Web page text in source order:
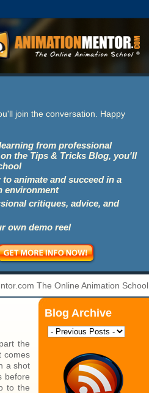
join the conversation. Happy
from professional
the Tips & Tricks Blog, you'll
animate and succeed in a
environment
critiques, advice, and
own demo reel
The Online Animation School
Blog Archive
the
comes
a shot
before
to the